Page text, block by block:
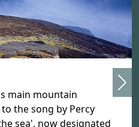
main mountain
the song by Percy
sea', now designated